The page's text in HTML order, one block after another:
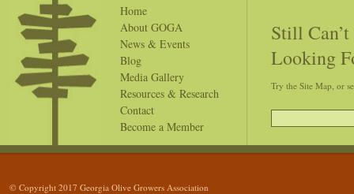
Home
About GOGA
News & Events
Blog
Media Gallery
Resources & Research
Contact
Become a Member
Still
Looking
Try the Site Map, or
© Copyright 2017 Georgia Olive Growers Association